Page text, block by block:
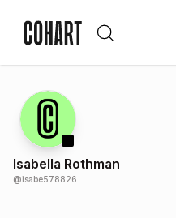
Isabella Rothman
@isabe578826